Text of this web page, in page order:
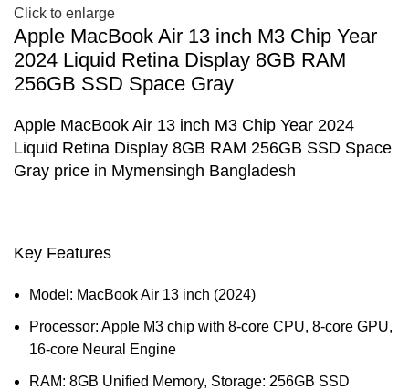
Click to enlarge
Apple MacBook Air 13 inch M3 Chip Year
2024 Liquid Retina Display 8GB RAM
256GB SSD Space Gray
Apple MacBook Air 13 inch M3 Chip Year 2024
Liquid Retina Display 8GB RAM 256GB SSD Space
Gray price in Mymensingh Bangladesh
Key Features
Model: MacBook Air 13 inch (2024)
Processor: Apple M3 chip with 8‑core CPU, 8‑core GPU,
16‑core Neural Engine
RAM: 8GB Unified Memory, Storage: 256GB SSD